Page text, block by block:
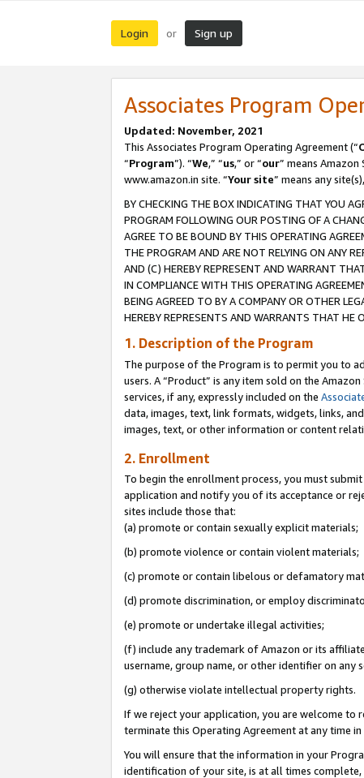
Login or Sign up
Associates Program
Updated: November, 2021
This Associates Program Operating Agreement (“
“Program”). “We,” “us,” or “our” means Amazon
www.amazon.in site. “Your site” means any
BY CHECKING THE BOX INDICATING THAT YOU
PROGRAM FOLLOWING OUR POSTING OF A
AGREE TO BE BOUND BY THIS OPERATING
THE PROGRAM AND ARE NOT RELYING ON ANY
AND (C) HEREBY REPRESENT AND WARRANT
IN COMPLIANCE WITH THIS OPERATING
BEING AGREED TO BY A COMPANY OR OTHER
HEREBY REPRESENTS AND WARRANTS THAT HE
1. Description of the Program
The purpose of the Program is to permit you to
users. A “Product” is any item sold on the
services, if any, expressly included on the
data, images, text, link formats, widgets, links,
images, text, or other information or content
2. Enrollment
To begin the enrollment process, you must
application and notify you of its acceptance or
sites include those that:
(a) promote or contain sexually explicit materials;
(b) promote violence or contain violent materials;
(c) promote or contain libelous or defamatory
(d) promote discrimination, or employ
(e) promote or undertake illegal activities;
(f) include any trademark of Amazon or its
username, group name, or other identifier on any
(g) otherwise violate intellectual property rights.
If we reject your application, you are welcome to
terminate this Operating Agreement at any time
You will ensure that the information in your
identification of your site, is at all times